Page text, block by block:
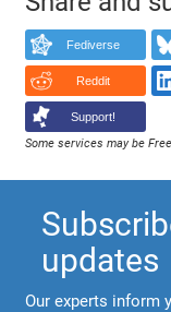
Fediverse
Reddit
Support!
Some services may be
updates
Our experts inform